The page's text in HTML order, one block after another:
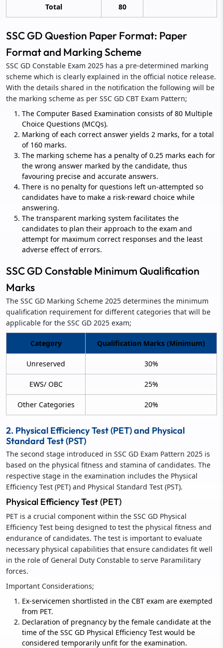
Total 80
SSC GD Question Paper Format: Paper
Format and Marking Scheme
SSC GD Constable Exam 2025 has a pre-determined marking
scheme which is clearly explained in the official notice release.
With the details shared in the notification the following will be
the marking scheme as per SSC GD CBT Exam Pattern;
The Computer Based Examination consists of 80 Multiple
Choice Questions (MCQs).
Marking of each correct answer yields 2 marks, for a total
of 160 marks.
The marking scheme has a penalty of 0.25 marks each for
the wrong answer marked by the candidate, thus
favouring precise and accurate answers.
There is no penalty for questions left un-attempted so
candidates have to make a risk-reward choice while
answering.
The transparent marking system facilitates the
candidates to plan their approach to the exam and
attempt for maximum correct responses and the least
adverse effect of errors.
SSC GD Constable Minimum Qualification
Marks
The SSC GD Marking Scheme 2025 determines the minimum
qualification requirement for different categories that will be
applicable for the SSC GD 2025 exam;
Category Qualification Marks (Minimum)
Unreserved 30%
EWS/ OBC 25%
Other Categories 20%
2. Physical Efficiency Test (PET) and Physical
Standard Test (PST)
The second stage introduced in SSC GD Exam Pattern 2025 is
based on the physical fitness and stamina of candidates. The
respective stage in the examination includes the Physical
Efficiency Test (PET) and Physical Standard Test (PST).
Physical Efficiency Test (PET)
PET is a crucial component within the SSC GD Physical
Efficiency Test being designed to test the physical fitness and
endurance of candidates. The test is important to evaluate
necessary physical capabilities that ensure candidates fit well
in the role of General Duty Constable to serve Paramilitary
forces.
Important Considerations;
Ex-servicemen shortlisted in the CBT exam are exempted
from PET.
Declaration of pregnancy by the female candidate at the
time of the SSC GD Physical Efficiency Test would be
considered temporarily unfit for the examination.